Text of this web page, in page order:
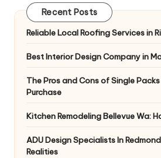
Recent Posts
Reliable Local Roofing Services in
Best Interior Design Company in
The Pros and Cons of Single
Purchase
Kitchen Remodeling Bellevue Wa:
ADU Design Specialists In
Realities